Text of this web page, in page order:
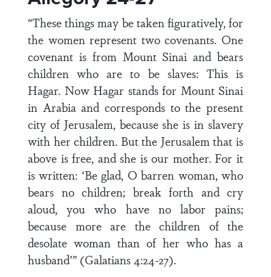
“These things may be taken figuratively, for
the women represent two covenants. One
covenant is from Mount Sinai and bears
children who are to be slaves: This is
Hagar. Now Hagar stands for Mount Sinai
in Arabia and corresponds to the present
city of Jerusalem, because she is in slavery
with her children. But the Jerusalem that is
above is free, and she is our mother. For it
is written: ‘Be glad, O barren woman, who
bears no children; break forth and cry
aloud, you who have no labor pains;
because more are the children of the
desolate woman than of her who has a
husband’” (Galatians 4:24-27).